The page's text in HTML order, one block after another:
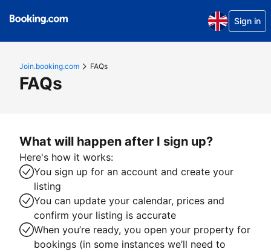
Sign in
Join.booking.com FAQs
FAQs
What will happen after I sign up?
Here's how it works:
You sign up for an account and create your
listing
You can update your calendar, prices and
confirm your listing is accurate
When you’re ready, you open your property for
bookings (in some instances we’ll need to